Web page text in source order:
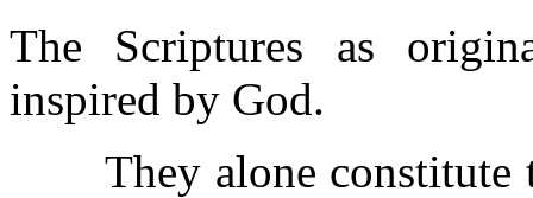
The Scriptures as
inspired by God.
They alone constitute